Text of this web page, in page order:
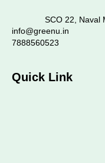
SCO 22, Naval
info@greenu.in
7888560523
Quick Link